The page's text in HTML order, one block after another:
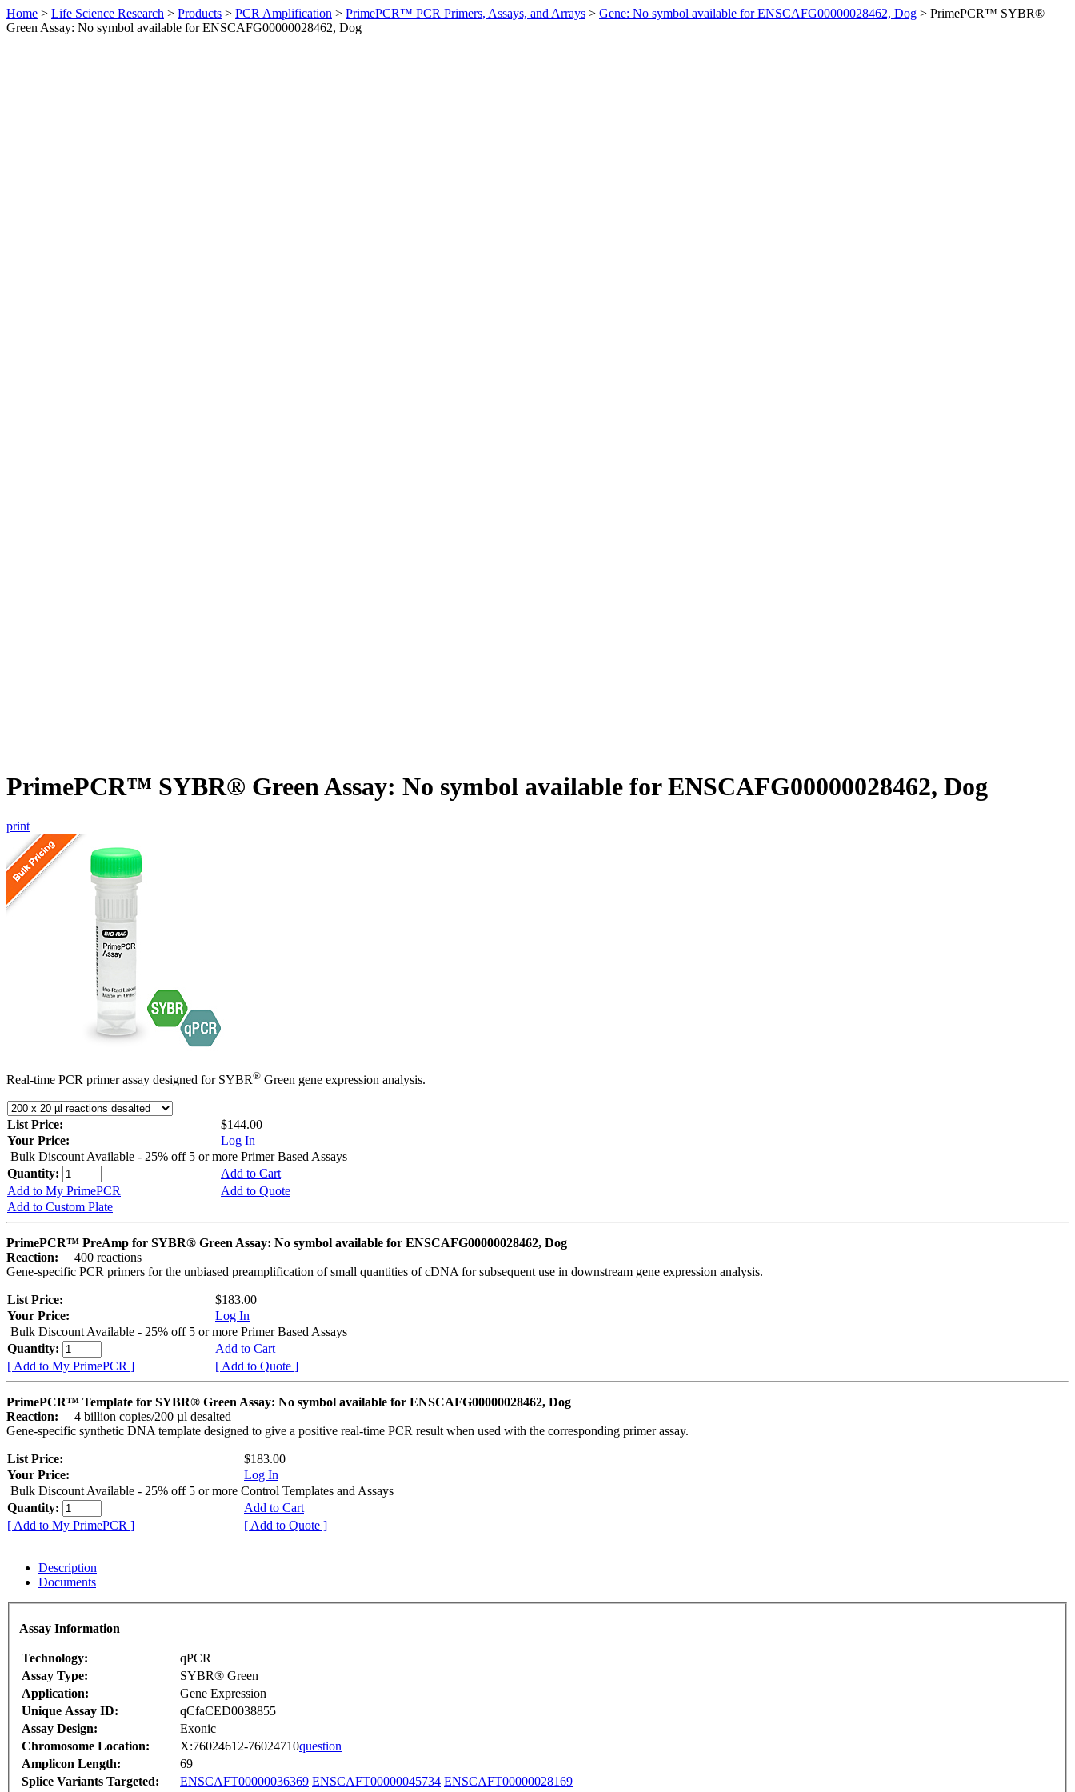
Home > Life Science Research > Products > PCR Amplification > PrimePCR™ PCR Primers, Assays, and Arrays > Gene: No symbol available for ENSCAFG00000028462, Dog > PrimePCR™ SYBR®
Green Assay: No symbol available for ENSCAFG00000028462, Dog
PrimePCR™ SYBR® Green Assay: No symbol available for ENSCAFG00000028462, Dog
print
Real-time PCR primer assay designed for SYBR® Green gene expression analysis.
List Price:
$144.00
Your Price:
Log In
Bulk Discount Available - 25% off 5 or more Primer Based Assays
Quantity:
Add to Cart
Add to My PrimePCR
Add to Quote
Add to Custom Plate
PrimePCR™ PreAmp for SYBR® Green Assay: No symbol available for ENSCAFG00000028462, Dog
Reaction:
400 reactions
Gene-specific PCR primers for the unbiased preamplification of small quantities of cDNA for subsequent use in downstream gene expression analysis.
List Price:
$183.00
Your Price:
Log In
Bulk Discount Available - 25% off 5 or more Primer Based Assays
Quantity:
Add to Cart
[ Add to My PrimePCR ]
[ Add to Quote ]
PrimePCR™ Template for SYBR® Green Assay: No symbol available for ENSCAFG00000028462, Dog
Reaction:
4 billion copies/200 µl desalted
Gene-specific synthetic DNA template designed to give a positive real-time PCR result when used with the corresponding primer assay.
List Price:
$183.00
Your Price:
Log In
Bulk Discount Available - 25% off 5 or more Control Templates and Assays
Quantity:
Add to Cart
[ Add to My PrimePCR ]
[ Add to Quote ]
Description
Documents
Assay Information
Technology:
qPCR
Assay Type:
SYBR® Green
Application:
Gene Expression
Unique Assay ID:
qCfaCED0038855
Assay Design:
Exonic
Chromosome Location:
X:76024612-76024710question
Amplicon Length:
69
Splice Variants Targeted:
ENSCAFT00000036369 ENSCAFT00000045734 ENSCAFT00000028169